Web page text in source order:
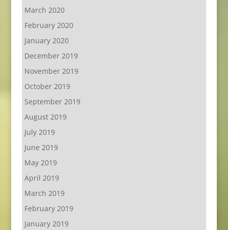
March 2020
February 2020
January 2020
December 2019
November 2019
October 2019
September 2019
August 2019
July 2019
June 2019
May 2019
April 2019
March 2019
February 2019
January 2019